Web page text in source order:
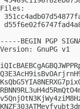
Files:
-----BEGIN PGP
Version: GnuPG v1